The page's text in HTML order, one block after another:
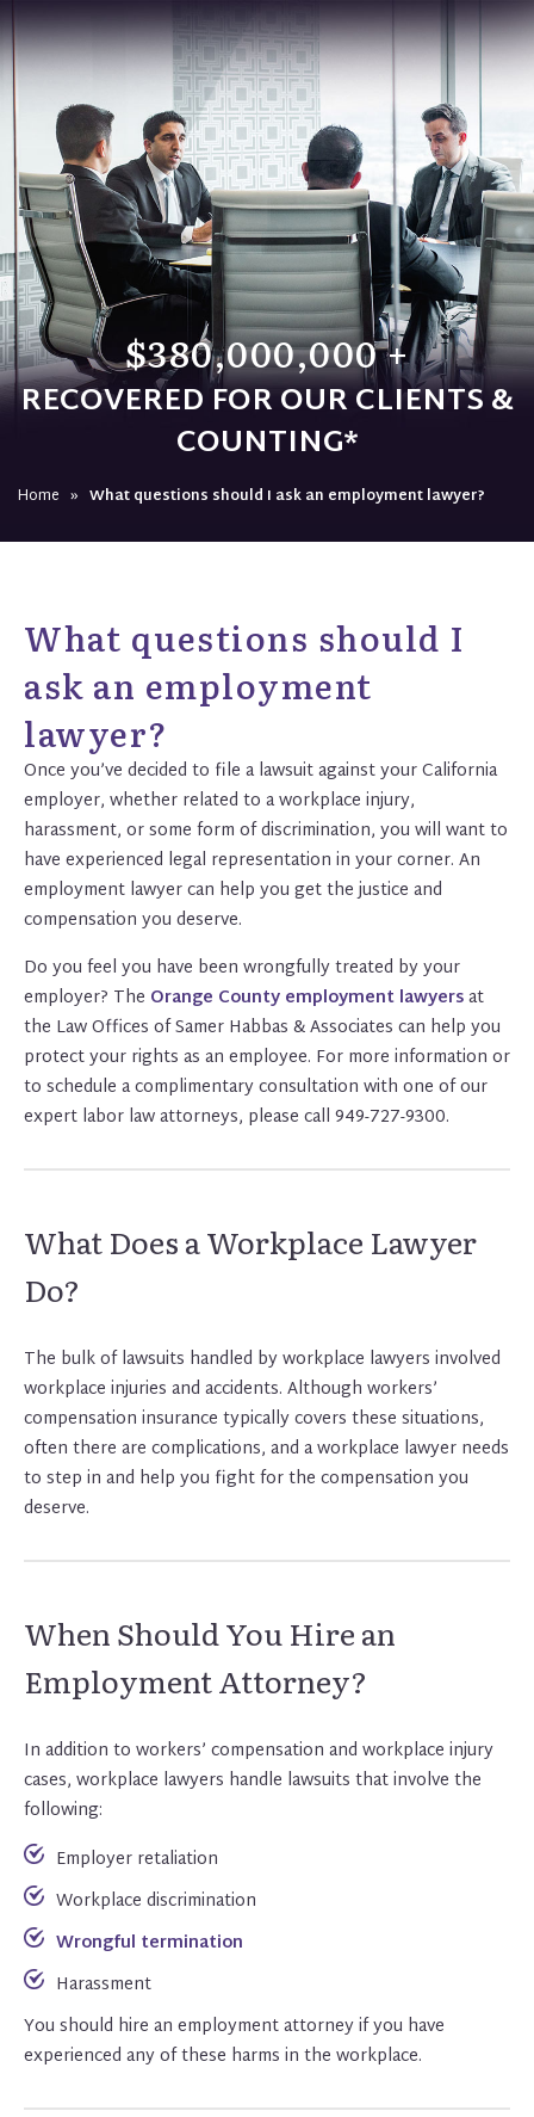
$380,000,000 +
RECOVERED FOR OUR CLIENTS &
COUNTING*
Home » What questions should I ask an employment lawyer?
What questions should I
ask an employment
lawyer?
Once you’ve decided to file a lawsuit against your California
employer, whether related to a workplace injury,
harassment, or some form of discrimination, you will want to
have experienced legal representation in your corner. An
employment lawyer can help you get the justice and
compensation you deserve.
Do you feel you have been wrongfully treated by your
employer? The Orange County employment lawyersat
the Law Offices of Samer Habbas & Associates can help you
protect your rights as an employee. For more information or
to schedule a complimentary consultation with one of our
expert labor law attorneys, please call 949-727-9300.
What Does a Workplace Lawyer
Do?
The bulk of lawsuits handled by workplace lawyers involved
workplace injuries and accidents. Although workers’
compensation insurance typically covers these situations,
often there are complications, and a workplace lawyer needs
to step in and help you fight for the compensation you
deserve.
When Should You Hire an
Employment Attorney?
In addition to workers’ compensation and workplace injury
cases, workplace lawyers handle lawsuits that involve the
following:
Employer retaliation
Workplace discrimination
Wrongful termination
Harassment
You should hire an employment attorney if you have
experienced any of these harms in the workplace.